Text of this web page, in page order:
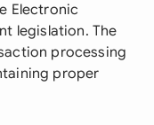
Electronic
legislation. The
processing
proper